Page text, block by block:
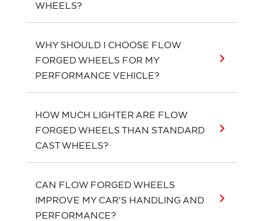
WHEELS?
WHY SHOULD I CHOOSE FLOW
FORGED WHEELS FOR MY
PERFORMANCE VEHICLE?
HOW MUCH LIGHTER ARE FLOW
FORGED WHEELS THAN STANDARD
CAST WHEELS?
CAN FLOW FORGED WHEELS
IMPROVE MY CAR'S HANDLING AND
PERFORMANCE?